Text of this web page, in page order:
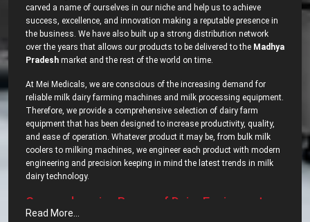
carved a name of ourselves in our niche and help us to achieve
success, excellence, and innovation making a reputable presence in
the business. We have also built up a strong distribution network
over the years that allows our products to be delivered to the Madhya
Pradesh market and the rest of the world on time.
At Mei Medicals, we are conscious of the increasing demand for
reliable milk dairy farming machines and milk processing equipment.
Therefore, we provide a comprehensive selection of dairy farm
equipment that has been designed to increase productivity, quality,
and ease of operation. Whatever product it may be, from bulk milk
coolers to milking machines, we engineer each product with modern
engineering and precision keeping in mind the latest trends in milk
dairy ‍‌‍‍‌‍‌‍‍‌technology.
Comprehensive‍‌‍‍‌‍‌‍‍‌ Range of Dairy Equipment –
Most Popular Dairy Processing Equipments in
Read More...